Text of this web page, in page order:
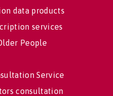
data products
services
People
Service
consultation